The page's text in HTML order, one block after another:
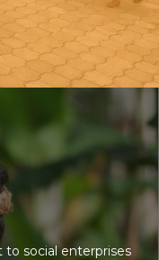
to social enterprises